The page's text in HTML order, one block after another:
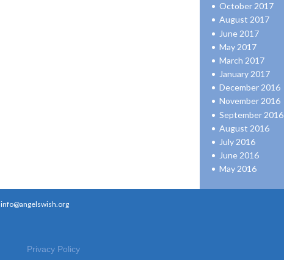
October 2017
August 2017
June 2017
May 2017
March 2017
January 2017
December 2016
November 2016
September 2016
August 2016
July 2016
June 2016
May 2016
info@angelswish.org
Privacy Policy